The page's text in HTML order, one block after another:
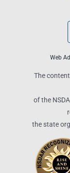
The
of the
the state
Web